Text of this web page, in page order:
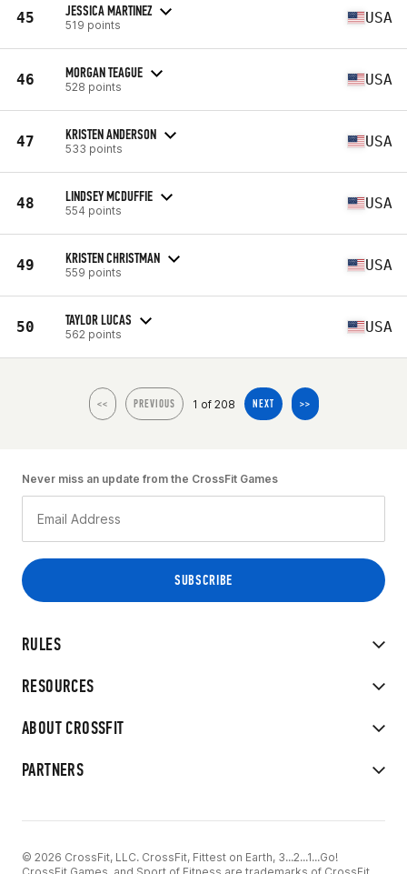
45 JESSICA MARTINEZ
519 points USA
46 MORGAN TEAGUE
528 points USA
47 KRISTEN ANDERSON
533 points USA
48 LINDSEY MCDUFFIE
554 points USA
49 KRISTEN CHRISTMAN
559 points USA
50 TAYLOR LUCAS
562 points USA
<< PREVIOUS 1 of 208 NEXT >>
RULES
RESOURCES
ABOUT CROSSFIT
PARTNERS
Never miss an update from the CrossFit Games
© 2026 CrossFit, LLC. CrossFit, Fittest on Earth, 3...2...1...Go!